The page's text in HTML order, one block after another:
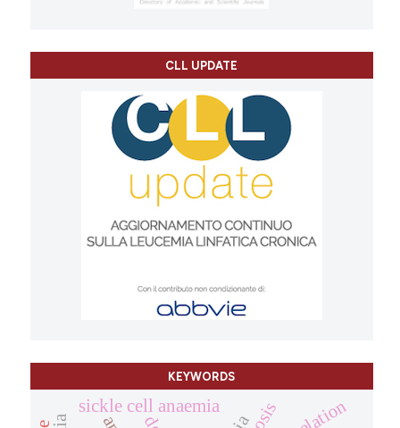
CLL UPDATE
KEYWORDS
sickle cell anaemia